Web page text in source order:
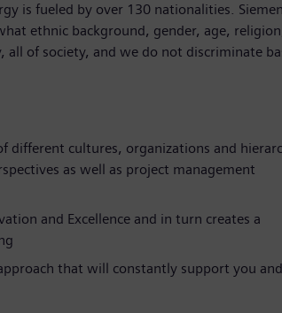
is fueled by over 130 nationalities.
ethnic background, gender, age,
of society, and we do not discriminate
different cultures, organizations and
as well as project management
and Excellence and in turn creates a
that will constantly support you